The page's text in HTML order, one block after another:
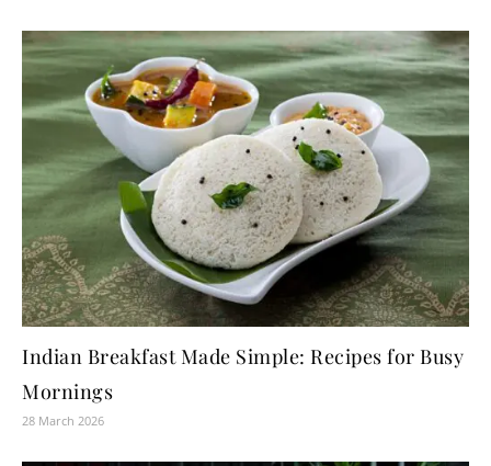
Indian Breakfast Made Simple: Recipes for Busy
Mornings
28 March 2026